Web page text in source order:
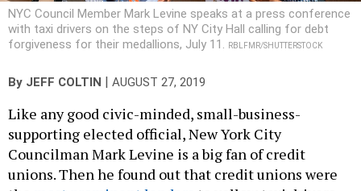
NYC Council Member Mark Levine speaks at a press conference
with taxi drivers on the steps of NY City Hall calling for debt
forgiveness for their medallions, July 11.
RBLFMR/SHUTTERSTOCK
By JEFF COLTIN | AUGUST 27, 2019
Like any good civic-minded, small-business-
supporting elected official, New York City
Councilman Mark Levine is a big fan of credit
unions. Then he found out that credit unions were